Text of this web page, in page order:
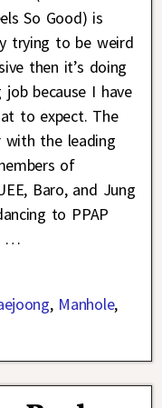
So Good) is
trying to be weird
then it’s doing
job because I have
to expect. The
the leading
of
Baro, and Jung
to PPAP
…
, Manhole,